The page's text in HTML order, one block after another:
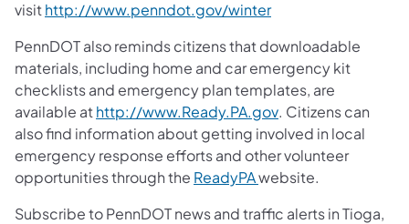
visithttp://www.penndot.gov/winter(opens in a new tab)
PennDOT also reminds citizens that downloadable
materials, including home and car emergency kit
checklists and emergency plan templates, are
available athttp://www.Ready.PA.gov(opens in a new
. Citizens can
also find information about getting involved in local
emergency response efforts and other volunteer
opportunities through the ReadyPA(opens in a new tab)
website.
Subscribe to PennDOT news and traffic alerts in Tioga,